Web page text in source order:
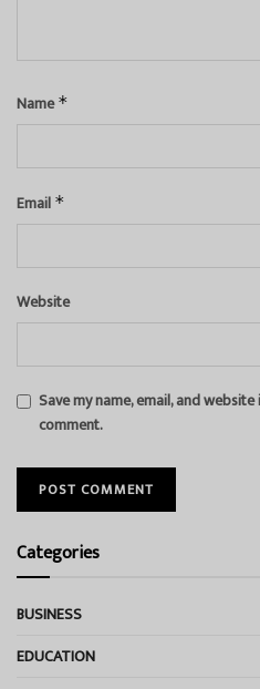
Name*
Email *
Website
Save my name, email, and
comment.
Categories
BUSINESS
EDUCATION